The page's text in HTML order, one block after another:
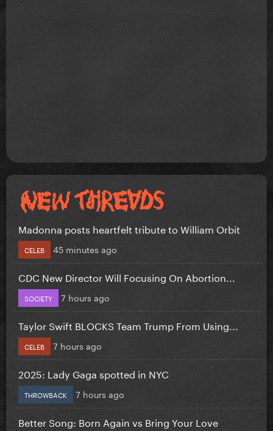
Madonna posts heartfelt tribute to William Orbit
CELEB 45 minutes ago
CDC New Director Will Focusing On Abortion...
SOCIETY 7 hours ago
Taylor Swift BLOCKS Team Trump From Using...
CELEB 7 hours ago
2025: Lady Gaga spotted in NYC
THROWBACK 7 hours ago
Better Song: Born Again vs Bring Your Love